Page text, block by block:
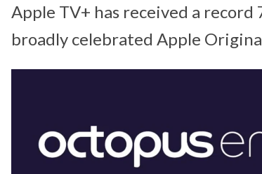
Apple TV+ has received a
broadly celebrated Apple